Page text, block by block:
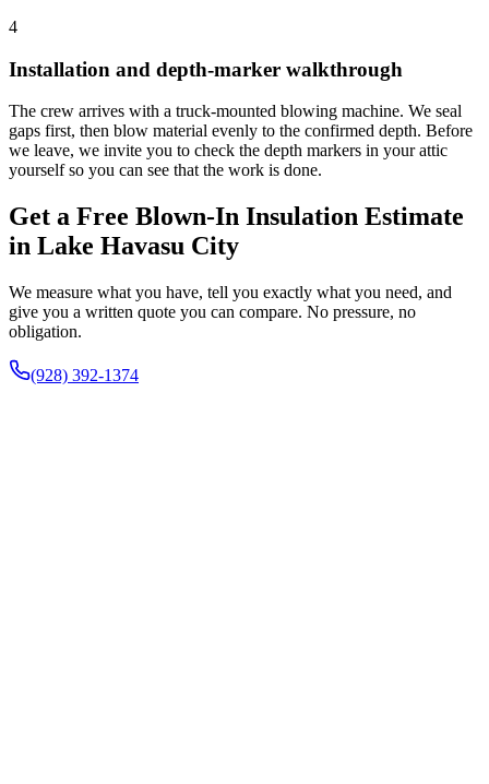
4
Installation and depth-marker walkthrough
The crew arrives with a truck-mounted blowing machine. We seal
gaps first, then blow material evenly to the confirmed depth. Before
we leave, we invite you to check the depth markers in your attic
yourself so you can see that the work is done.
Get a Free Blown-In Insulation Estimate
in Lake Havasu City
We measure what you have, tell you exactly what you need, and
give you a written quote you can compare. No pressure, no
obligation.
(928) 392-1374